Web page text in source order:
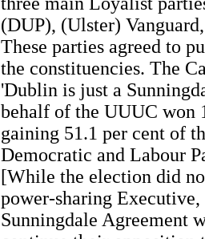
(DUP), (Ulster)
These parties agreed to
the constituencies. The
'Dublin is just a
behalf of the UUUC won
gaining 51.1 per cent of
Democratic and Labour
[While the election did
power-sharing
Sunningdale Agreement